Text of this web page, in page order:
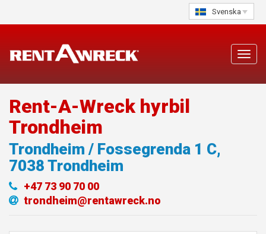
Svenska
Rent-A-Wreck hyrbil
Trondheim
Trondheim / Fossegrenda 1 C,
7038 Trondheim
+47 73 90 70 00
trondheim@rentawreck.no